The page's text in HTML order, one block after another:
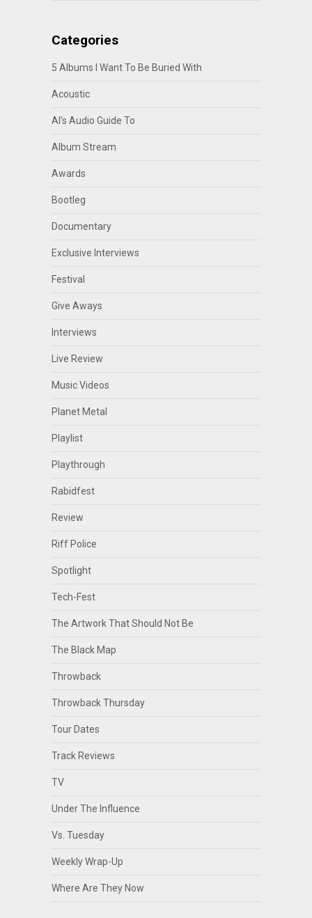
Categories
5 Albums I Want To Be Buried With
Acoustic
Al's Audio Guide To
Album Stream
Awards
Bootleg
Documentary
Exclusive Interviews
Festival
Give Aways
Interviews
Live Review
Music Videos
Planet Metal
Playlist
Playthrough
Rabidfest
Review
Riff Police
Spotlight
Tech-Fest
The Artwork That Should Not Be
The Black Map
Throwback
Throwback Thursday
Tour Dates
Track Reviews
TV
Under The Influence
Vs. Tuesday
Weekly Wrap-Up
Where Are They Now